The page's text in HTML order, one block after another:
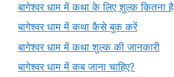
बागेश्वर धाम में कथा के लिए शुल्क कितना है
बागेश्वर धाम में कथा कैसे बुक करें
बागेश्वर धाम में कथा शुल्क की जानकारी
बागेश्वर धाम में कब जाना चाहिए?